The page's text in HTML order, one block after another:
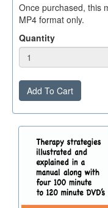
Once purchased, this
MP4 format only.
Quantity
Add To Cart